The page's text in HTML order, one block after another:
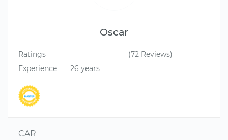
Oscar
Ratings
(72 Reviews)
Experience
26 years
CAR